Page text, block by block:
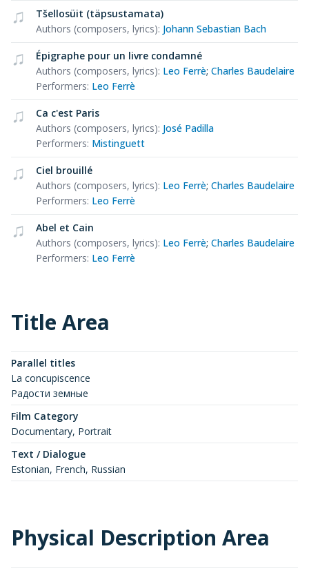
Tšellosüit (täpsustamata)
Authors (composers, lyrics): Johann Sebastian Bach
Épigraphe pour un livre condamné
Authors (composers, lyrics): Leo Ferrè; Charles Baudelaire
Performers: Leo Ferrè
Ca c'est Paris
Authors (composers, lyrics): José Padilla
Performers: Mistinguett
Ciel brouillé
Authors (composers, lyrics): Leo Ferrè; Charles Baudelaire
Performers: Leo Ferrè
Abel et Cain
Authors (composers, lyrics): Leo Ferrè; Charles Baudelaire
Performers: Leo Ferrè
Title Area
Parallel titles
La concupiscence
Радости земные
Film Category
Documentary, Portrait
Text / Dialogue
Estonian, French, Russian
Physical Description Area